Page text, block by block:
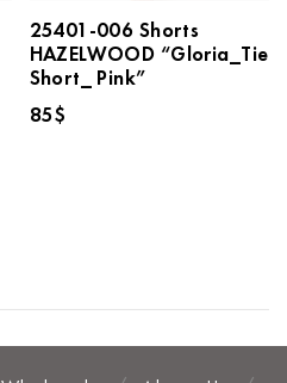
25401-006 Shorts
HAZELWOOD “Gloria_Tie
Short_ Pink”
85$